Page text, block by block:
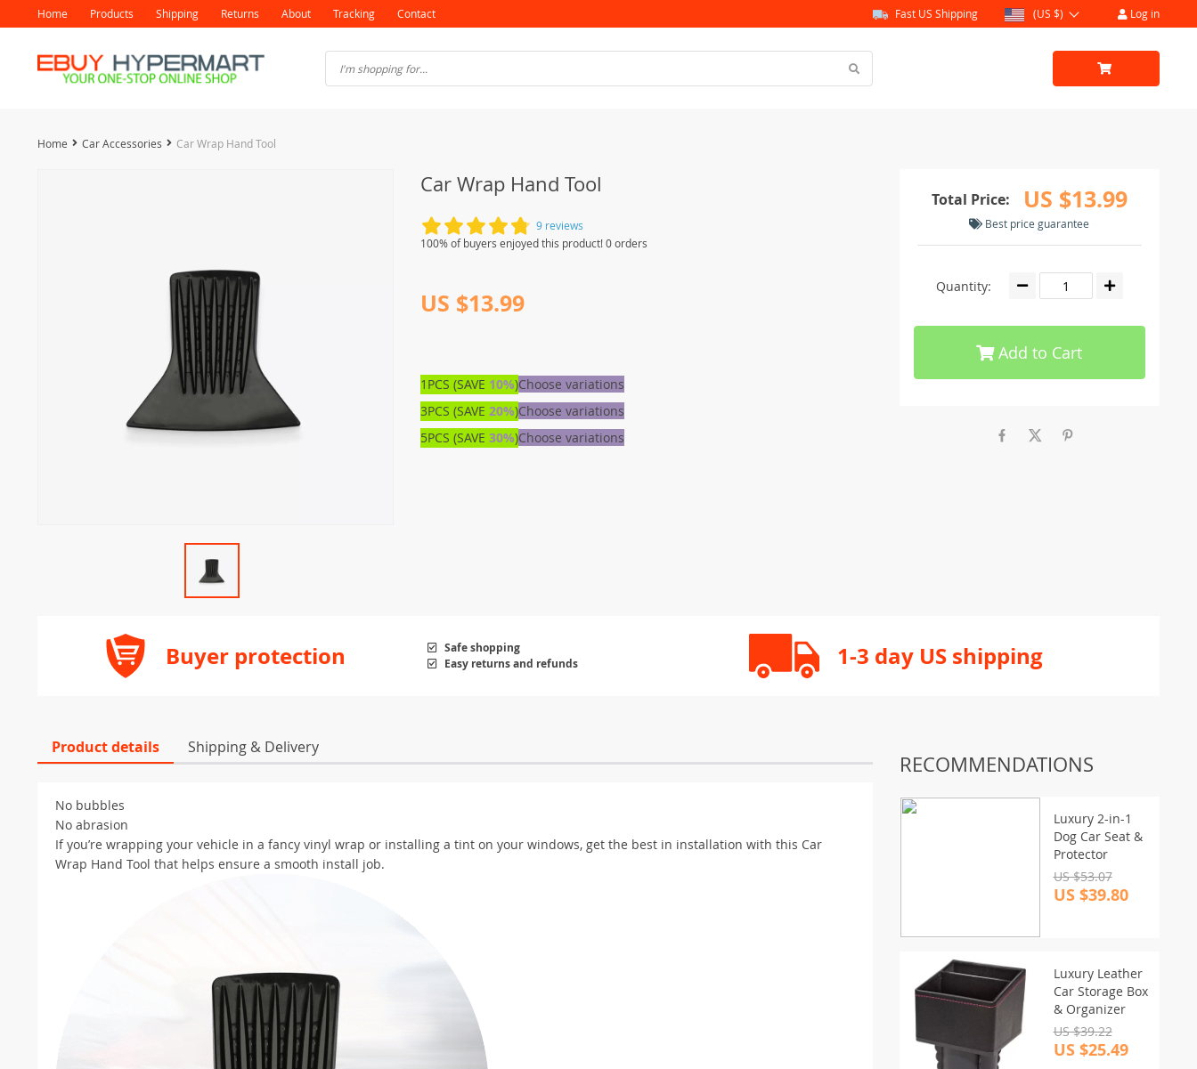
Home Products Shipping Returns About Tracking Contact Fast US Shipping (US $) Log in
Home Car Accessories Car Wrap Hand Tool
Car Wrap Hand Tool
9 reviews
100% of buyers enjoyed this product! 0 orders
US $13.99
1PCS (SAVE 10%)Choose variations
3PCS (SAVE 20%)Choose variations
5PCS (SAVE 30%)Choose variations
Total Price: US $13.99
Best price guarantee
Quantity:
Add to Cart
Buyer protection
Safe shopping
Easy returns and refunds
1-3 day US shipping
Product details Shipping & Delivery
No bubbles
No abrasion
If you’re wrapping your vehicle in a fancy vinyl wrap or installing a tint on your windows, get the best in installation with this Car
Wrap Hand Tool that helps ensure a smooth install job.
RECOMMENDATIONS
Luxury 2-in-1
Dog Car Seat &
Protector
US $53.07
US $39.80
Luxury Leather
Car Storage Box
& Organizer
US $39.22
US $25.49